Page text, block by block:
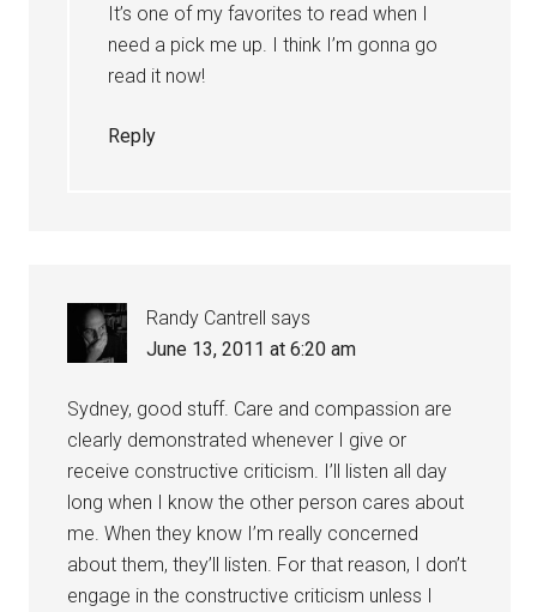
It’s one of my favorites to read when I
need a pick me up. I think I’m gonna go
read it now!
Reply
Randy Cantrell says
June 13, 2011 at 6:20 am
Sydney, good stuff. Care and compassion are
clearly demonstrated whenever I give or
receive constructive criticism. I’ll listen all day
long when I know the other person cares about
me. When they know I’m really concerned
about them, they’ll listen. For that reason, I don’t
engage in the constructive criticism unless I